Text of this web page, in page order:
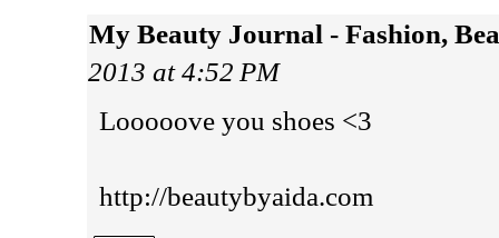
My Beauty Journal - Fashion,
2013 at 4:52 PM
Looooove you shoes <3
http://beautybyaida.com